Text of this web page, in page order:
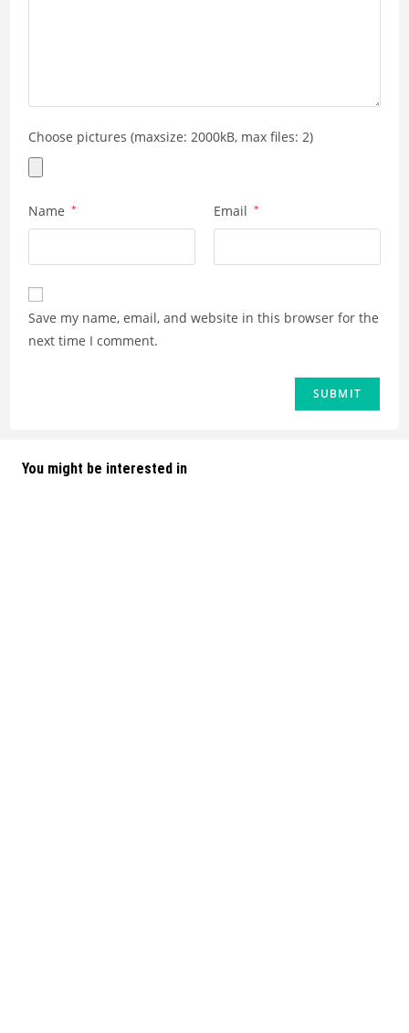
Choose pictures (maxsize: 2000kB, max files: 2)
Name * Email *
Save my name, email, and website in this browser for the
next time I comment.
You might be interested in